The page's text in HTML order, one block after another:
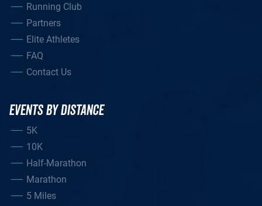
Running Club
Partners
Elite Athletes
FAQ
Contact Us
EVENTS BY DISTANCE
5K
10K
Half-Marathon
Marathon
5 Miles